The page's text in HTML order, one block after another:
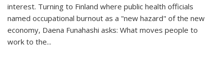
interest. Turning to Finland where public health officials
named occupational burnout as a "new hazard" of the new
economy, Daena Funahashi asks: What moves people to
work to the...